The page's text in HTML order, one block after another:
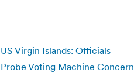
US Virgin Islands: Officials
Probe Voting Machine Concern